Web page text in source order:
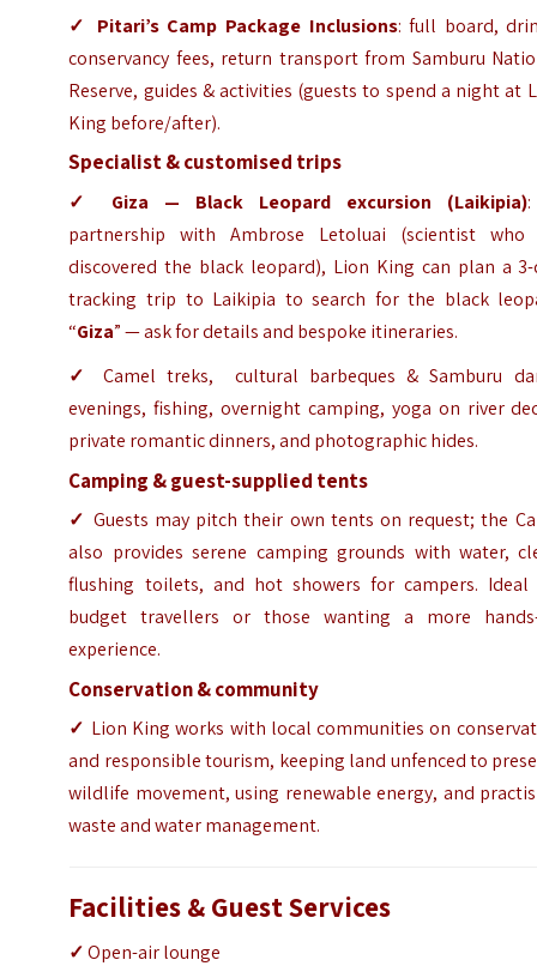
✓ Pitari’s Camp Package Inclusions: full board,
conservancy fees, return transport from Samburu
Reserve, guides & activities (guests to spend a night at
King before/after).
Specialist & customised trips
✓ Giza — Black Leopard excursion (Laikipia)
partnership with Ambrose Letoluai (scientist who
discovered the black leopard), Lion King can plan a 3-
tracking trip to Laikipia to search for the black
“Giza” — ask for details and bespoke itineraries.
✓ Camel treks, cultural barbeques & Samburu
evenings, fishing, overnight camping, yoga on river
private romantic dinners, and photographic hides.
Camping & guest-supplied tents
✓ Guests may pitch their own tents on request; the
also provides serene camping grounds with water,
flushing toilets, and hot showers for campers.
budget travellers or those wanting a more
experience.
Conservation & community
✓ Lion King works with local communities on
and responsible tourism, keeping land unfenced to
wildlife movement, using renewable energy, and
waste and water management.
Facilities & Guest Services
✓Open-air lounge